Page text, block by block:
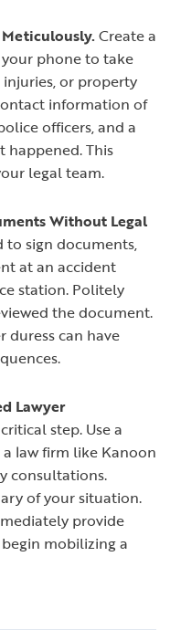
Create a
phone to take
or property
information of
officers, and a
This
legal team.
Without Legal
to sign documents,
at an accident
station. Politely
the document.
duress can have
Lawyer
step. Use a
law firm like Kanoon
consultations.
of your situation.
provide
mobilizing a